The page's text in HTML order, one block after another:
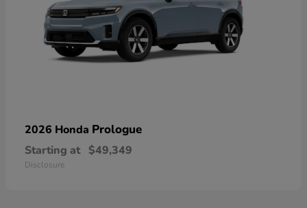
2026 Honda Prologue
Starting at $49,349
Disclosure